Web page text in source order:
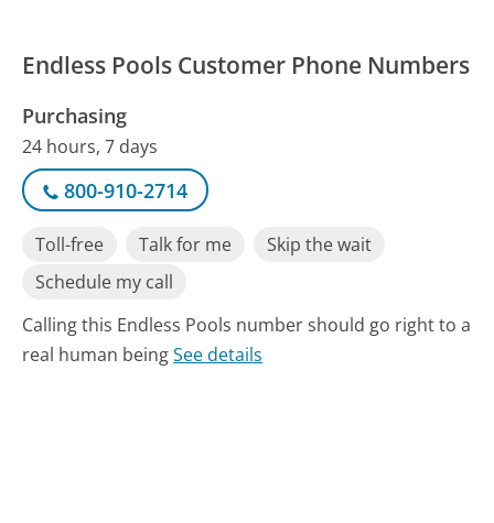
Endless Pools Customer Phone Numbers
Purchasing
24 hours, 7 days
800-910-2714
Toll-free Talk for me
Skip the wait
Schedule my call
Calling this Endless Pools number should go right to a
real human beingSee details